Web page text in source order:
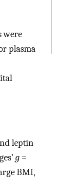
were
plasma
leptin
g =
BMI,